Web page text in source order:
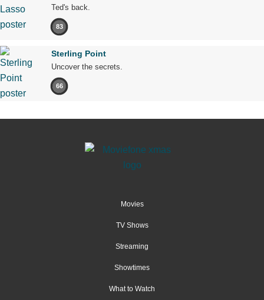
Ted's back.
83
Sterling Point
Uncover the secrets.
66
Movies
TV Shows
Streaming
Showtimes
What to Watch